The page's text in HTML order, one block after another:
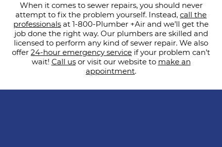
When it comes to sewer repairs, you should never
attempt to fix the problem yourself. Instead, call the
professionals at 1-800-Plumber +Air and we’ll get the
job done the right way. Our plumbers are skilled and
licensed to perform any kind of sewer repair. We also
offer 24-hour emergency service if your problem can’t
wait! Call usor visit our website to make an
appointment.